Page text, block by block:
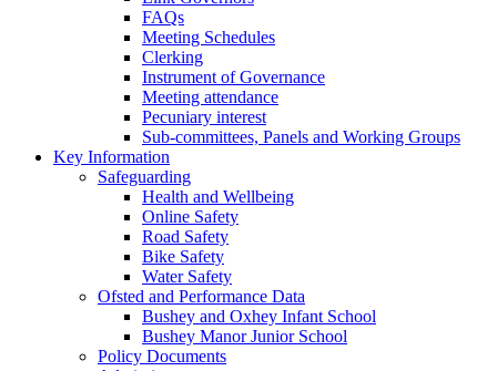
FAQs
Meeting Schedules
Clerking
Instrument of Governance
Meeting attendance
Pecuniary interest
Sub-committees, Panels and Working Groups
Key Information
Safeguarding
Health and Wellbeing
Online Safety
Road Safety
Bike Safety
Water Safety
Ofsted and Performance Data
Bushey and Oxhey Infant School
Bushey Manor Junior School
Policy Documents